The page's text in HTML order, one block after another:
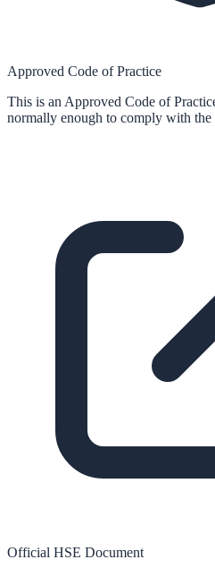
Approved Code of Practice
This is an Approved Code of
normally enough to comply with the
Official HSE Document